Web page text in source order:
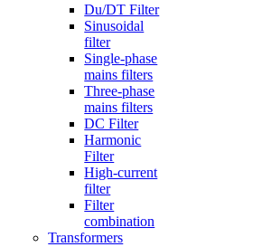
Du/DT Filter
Sinusoidal
filter
Single-phase
mains filters
Three-phase
mains filters
DC Filter
Harmonic
Filter
High-current
filter
Filter
combination
Transformers